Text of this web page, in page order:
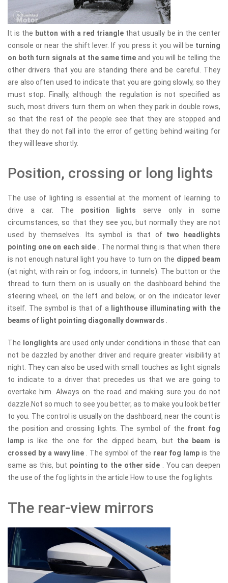
It is the button with a red triangle that usually be in the center
console or near the shift lever. If you press it you will be turning
on both turn signals at the same time and you will be telling the
other drivers that you are standing there and be careful. They
are also often used to indicate that you are going slowly, so they
must stop. Finally, although the regulation is not specified as
such, most drivers turn them on when they park in double rows,
so that the rest of the people see that they are stopped and
that they do not fall into the error of getting behind waiting for
they will leave shortly.
Position, crossing or long lights
The use of lighting is essential at the moment of learning to
drive a car. The position lights serve only in some
circumstances, so that they see you, but normally they are not
used by themselves. Its symbol is that of two headlights
pointing one on each side
. The normal thing is that when there
is not enough natural light you have to turn on the dipped beam
(at night, with rain or fog, indoors, in tunnels). The button or the
thread to turn them on is usually on the dashboard behind the
steering wheel, on the left and below, or on the indicator lever
itself. The symbol is that of a
lighthouse illuminating with the
beams of light pointing diagonally downwards
The longlights are used only under conditions in those that can
not be dazzled by another driver and require greater visibility at
night. They can also be used with small touches as light signals
to indicate to a driver that precedes us that we are going to
overtake him. Always on the road and making sure you do not
dazzle.Not so much to see you better, as to make you look better
to you. The control is usually on the dashboard, near the count is
the position and crossing lights. The symbol of the front fog
lamp is like the one for the dipped beam, but the beam is
crossed by a wavy line
. The symbol of the rear fog lampis the
same as this, but pointing to the other side
. You can deepen
the use of the fog lights in the article How to use the fog lights.
The rear-view mirrors